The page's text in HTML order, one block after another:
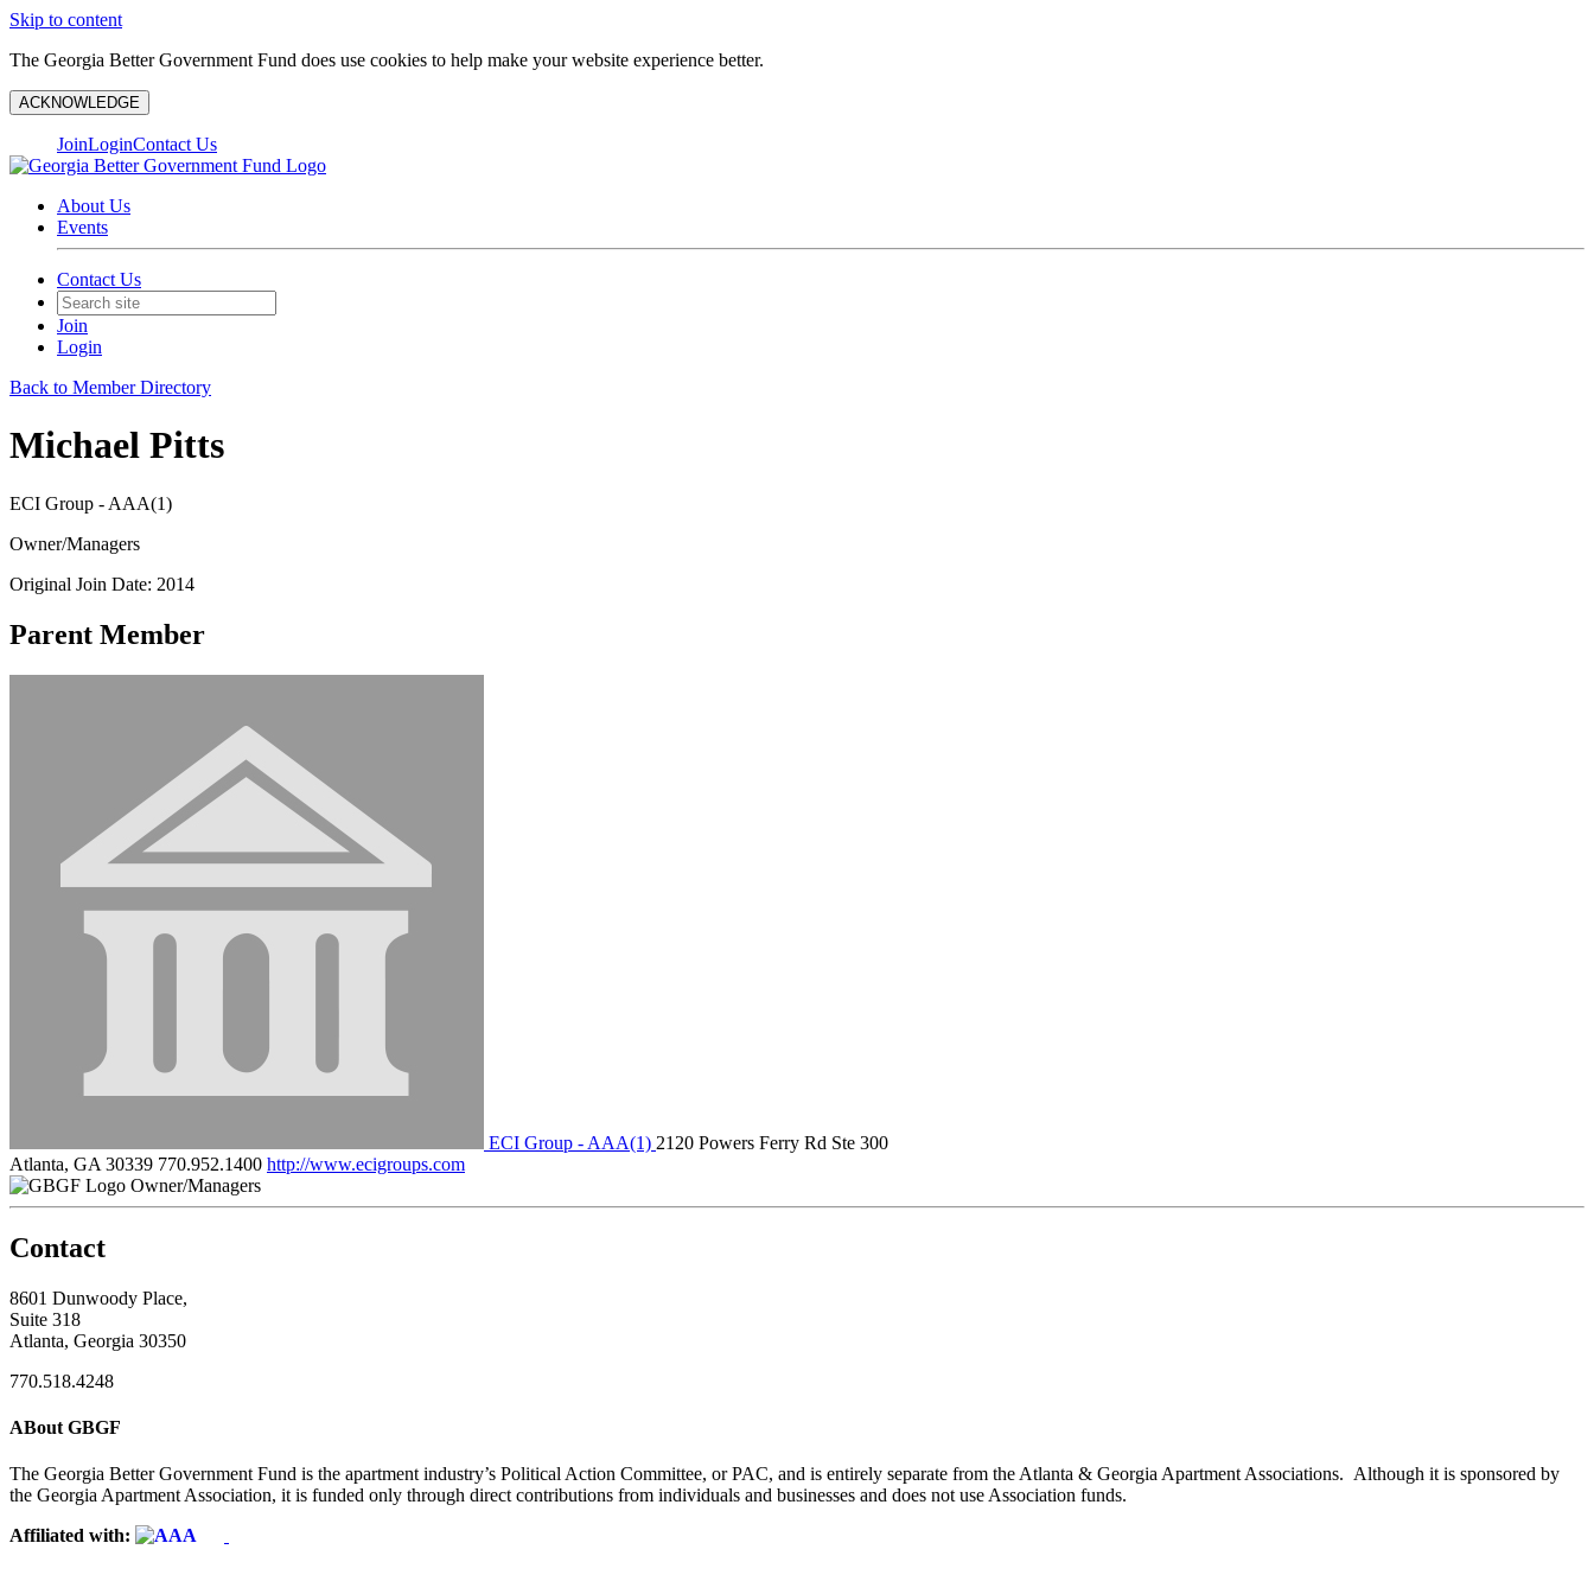
Skip to content
The Georgia Better Government Fund does use cookies to help make your website experience better.
ACKNOWLEDGE
JoinLoginContact Us
About Us
Events
Contact Us
Join
Login
Back to Member Directory
Michael Pitts
ECI Group - AAA(1)
Owner/Managers
Original Join Date: 2014
Parent Member
ECI Group - AAA(1) 2120 Powers Ferry Rd Ste 300
Atlanta, GA 30339 770.952.1400 http://www.ecigroups.com
Owner/Managers
Contact
8601 Dunwoody Place,
Suite 318
Atlanta, Georgia 30350
770.518.4248
ABout GBGF
The Georgia Better Government Fund is the apartment industry’s Political Action Committee, or PAC, and is entirely separate from the Atlanta & Georgia Apartment Associations. Although it is sponsored by
the Georgia Apartment Association, it is funded only through direct contributions from individuals and businesses and does not use Association funds.
Affiliated with: